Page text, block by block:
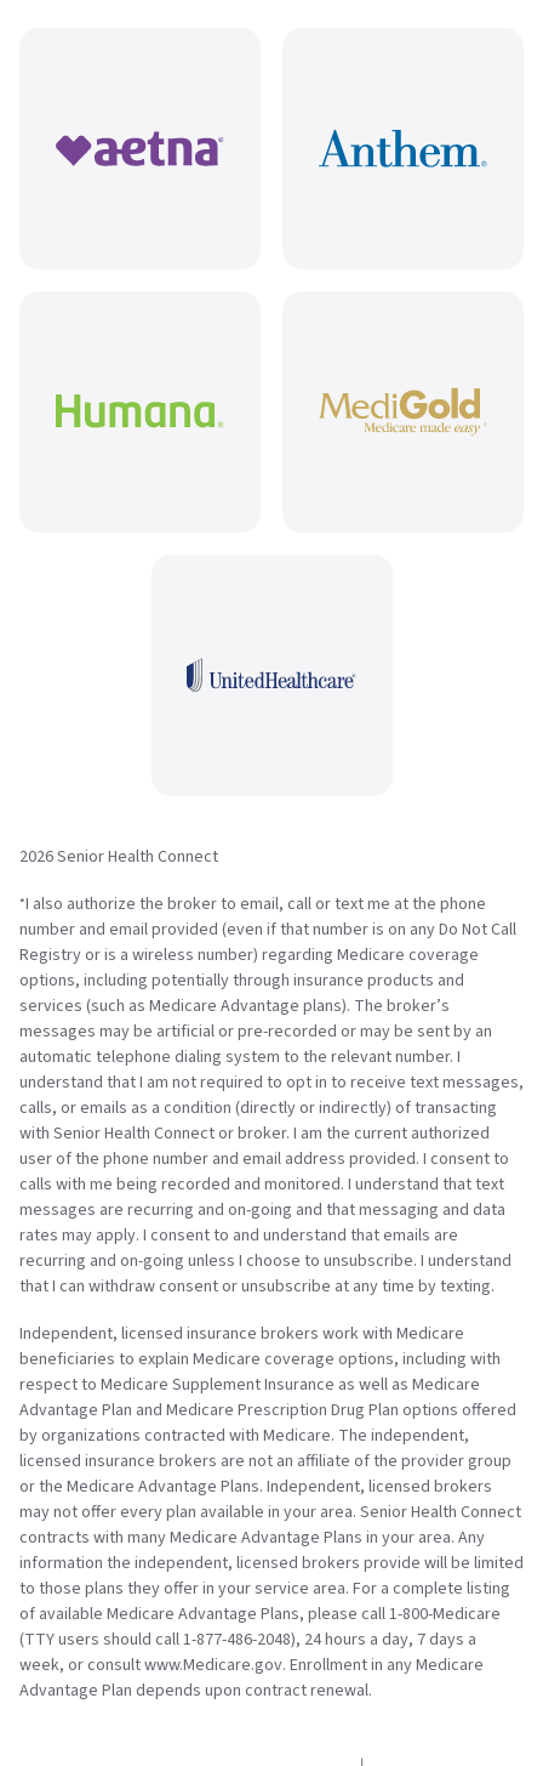
2026 Senior Health Connect
*I also authorize the broker to email, call or text me at the phone
number and email provided (even if that number is on any Do Not Call
Registry or is a wireless number) regarding Medicare coverage
options, including potentially through insurance products and
services (such as Medicare Advantage plans). The broker’s
messages may be artificial or pre-recorded or may be sent by an
automatic telephone dialing system to the relevant number. I
understand that I am not required to opt in to receive text messages,
calls, or emails as a condition (directly or indirectly) of transacting
with Senior Health Connect or broker. I am the current authorized
user of the phone number and email address provided. I consent to
calls with me being recorded and monitored. I understand that text
messages are recurring and on-going and that messaging and data
rates may apply. I consent to and understand that emails are
recurring and on-going unless I choose to unsubscribe. I understand
that I can withdraw consent or unsubscribe at any time by texting.
Independent, licensed insurance brokers work with Medicare
beneficiaries to explain Medicare coverage options, including with
respect to Medicare Supplement Insurance as well as Medicare
Advantage Plan and Medicare Prescription Drug Plan options offered
by organizations contracted with Medicare. The independent,
licensed insurance brokers are not an affiliate of the provider group
or the Medicare Advantage Plans. Independent, licensed brokers
may not offer every plan available in your area. Senior Health Connect
contracts with many Medicare Advantage Plans in your area. Any
information the independent, licensed brokers provide will be limited
to those plans they offer in your service area. For a complete listing
of available Medicare Advantage Plans, please call 1-800-Medicare
(TTY users should call 1-877-486-2048), 24 hours a day, 7 days a
week, or consult www.Medicare.gov. Enrollment in any Medicare
Advantage Plan depends upon contract renewal.